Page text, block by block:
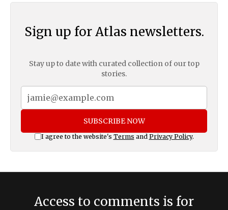
Sign up for Atlas newsletters.
Stay up to date with curated collection of our top
stories.
SUBSCRIBE NOW
I agree to the website's Terms and Privacy Policy.
Access to comments is for